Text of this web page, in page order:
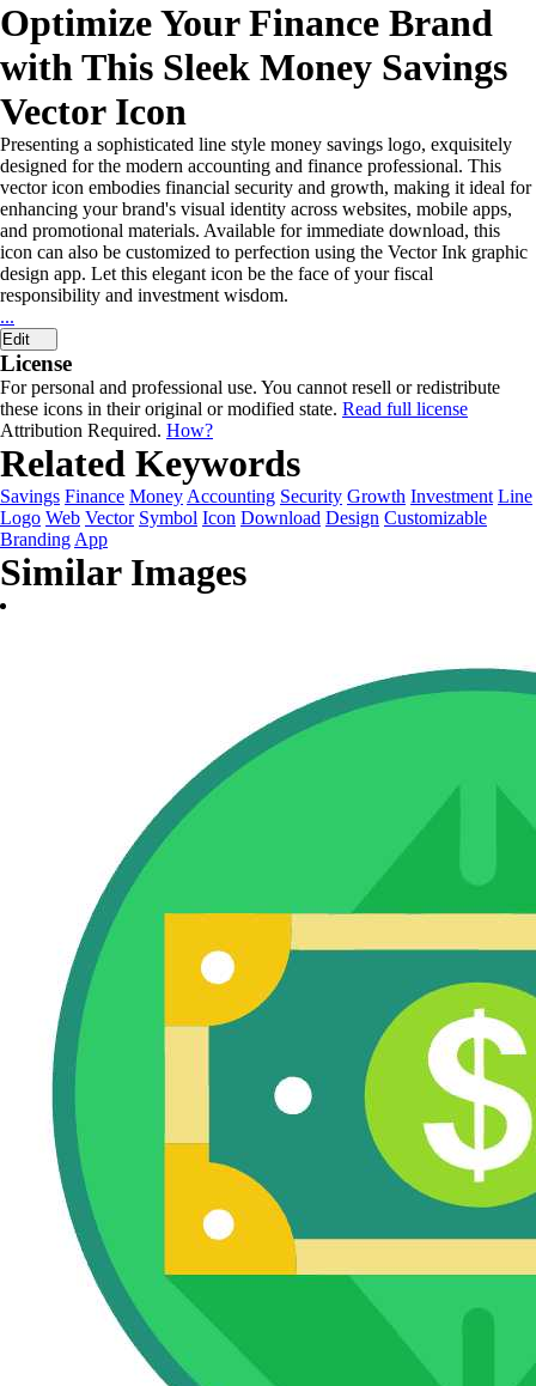
Optimize Your Finance Brand
with This Sleek Money Savings
Vector Icon
Presenting a sophisticated line style money savings logo, exquisitely
designed for the modern accounting and finance professional. This
vector icon embodies financial security and growth, making it ideal for
enhancing your brand's visual identity across websites, mobile apps,
and promotional materials. Available for immediate download, this
icon can also be customized to perfection using the Vector Ink graphic
design app. Let this elegant icon be the face of your fiscal
responsibility and investment wisdom.
...
Edit
License
For personal and professional use. You cannot resell or redistribute
these icons in their original or modified state. Read full license
Attribution Required. How?
Related Keywords
Savings Finance Money Accounting Security Growth Investment Line
Logo Web Vector Symbol Icon Download Design Customizable
Branding App
Similar Images